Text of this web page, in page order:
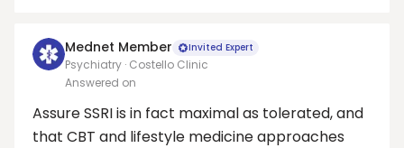
Mednet Member Invited Expert
Psychiatry · Costello Clinic
Answered on
Assure SSRI is in fact maximal as tolerated, and
that CBT and lifestyle medicine approaches